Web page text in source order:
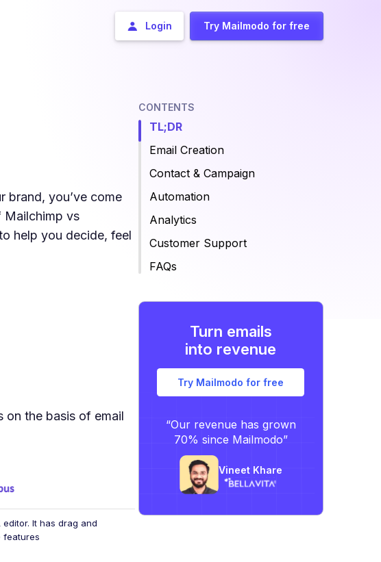
Login Try Mailmodo for free
brand, you’ve come
Mailchimp vs
help you decide, feel
on the basis of email
editor. It has drag and
features
CONTENTS
TL;DR
Email Creation
Contact & Campaign
Automation
Analytics
Customer Support
FAQs
Turn emails
into revenue
Try Mailmodo for free
“Our revenue has grown
70% since Mailmodo”
Vineet Khare